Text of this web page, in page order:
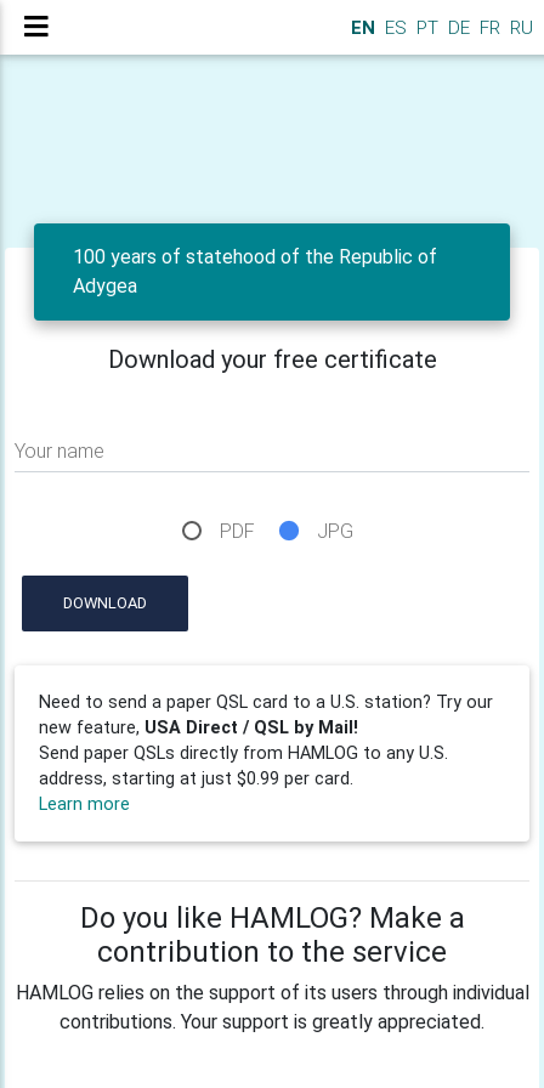
EN ES PT DE FR RU
100 years of statehood of the Republic of
Adygea
Download your free certificate
Your name
PDF JPG
DOWNLOAD
Need to send a paper QSL card to a U.S. station? Try our
new feature, USA Direct / QSL by Mail!
Send paper QSLs directly from HAMLOG to any U.S.
address, starting at just $0.99 per card.
Learn more
Do you like HAMLOG? Make a
contribution to the service
HAMLOG relies on the support of its users through individual
contributions. Your support is greatly appreciated.